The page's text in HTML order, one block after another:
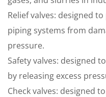
Relief valves: designed
piping systems from
pressure.
Safety valves: designed
by releasing excess
Check valves: designed